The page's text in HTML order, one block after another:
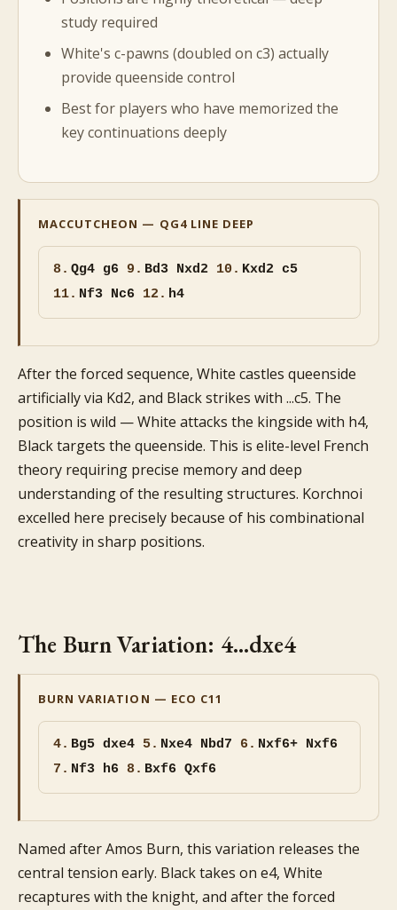
study required
White's c-pawns (doubled on c3) actually
provide queenside control
Best for players who have memorized the
key continuations deeply
MACCUTCHEON — QG4 LINE DEEP
8. Qg4 g6 9. Bd3 Nxd2 10. Kxd2 c5
11. Nf3 Nc6 12. h4
After the forced sequence, White castles queenside
artificially via Kd2, and Black strikes with ...c5. The
position is wild — White attacks the kingside with h4,
Black targets the queenside. This is elite-level French
theory requiring precise memory and deep
understanding of the resulting structures. Korchnoi
excelled here precisely because of his combinational
creativity in sharp positions.
The Burn Variation: 4...dxe4
BURN VARIATION — ECO C11
4. Bg5 dxe4 5. Nxe4 Nbd7 6. Nxf6+ Nxf6
7. Nf3 h6 8. Bxf6 Qxf6
Named after Amos Burn, this variation releases the
central tension early. Black takes on e4, White
recaptures with the knight, and after the forced